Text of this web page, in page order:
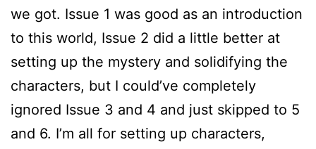
we got. Issue 1 was good as an introduction
to this world, Issue 2 did a little better at
setting up the mystery and solidifying the
characters, but I could’ve completely
ignored Issue 3 and 4 and just skipped to 5
and 6. I’m all for setting up characters,